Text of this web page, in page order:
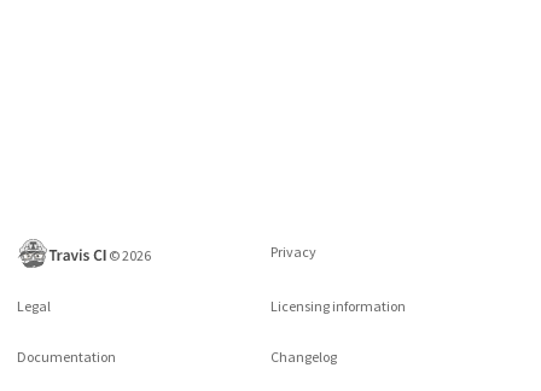
©2026 Privacy
Legal Licensing information
Documentation Changelog